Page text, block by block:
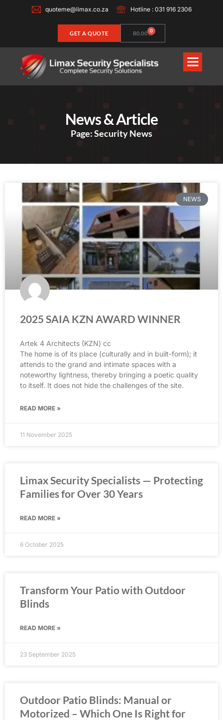
quoteme@limax.co.za Hotline : 031 916 2306
GET A QUOTE R0.00 0
News & Article
Page: Security News
NEWS
2025 SAIA KZN AWARD WINNER
Artek 4 Architects (KZN) cc
The home is of its place (culturally and in built-form); it
attends to the grand and intimate spaces with a
noteworthy lightness, thereby bringing a poetic quality
to itself. It does not hide the challenges of the site.
READ MORE »
11 November 2025
Limax Security Specialists — Protecting
Families for Over 30 Years
READ MORE »
6 October 2025
Transform Your Patio with Outdoor
Blinds
READ MORE »
23 September 2025
Outdoor Patio Blinds: Manual or
Motorized – Which One Is Right for